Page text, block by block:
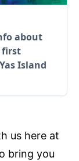
about
first
Island
us here at
bring you